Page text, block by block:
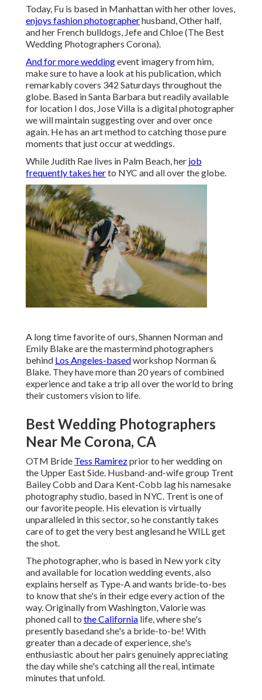
Today, Fu is based in Manhattan with her other loves,
enjoys fashion photographerhusband, Other half,
and her French bulldogs, Jefe and Chloe (The Best
Wedding Photographers Corona).
And for more weddingevent imagery from him,
make sure to have a look at his publication, which
remarkably covers 342 Saturdays throughout the
globe. Based in Santa Barbara but readily available
for location I dos, Jose Villa is a digital photographer
we will maintain suggesting over and over once
again. He has an art method to catching those pure
moments that just occur at weddings.
While Judith Rae lives in Palm Beach, her job
frequently takes herto NYC and all over the globe.
A long time favorite of ours, Shannen Norman and
Emily Blake are the mastermind photographers
behind Los Angeles-basedworkshop Norman &
Blake. They have more than 20 years of combined
experience and take a trip all over the world to bring
their customers vision to life.
Best Wedding Photographers
Near Me Corona, CA
OTM Bride Tess Ramirezprior to her wedding on
the Upper East Side. Husband-and-wife group Trent
Bailey Cobb and Dara Kent-Cobb lag his namesake
photography studio, based in NYC. Trent is one of
our favorite people. His elevation is virtually
unparalleled in this sector, so he constantly takes
care of to get the very best anglesand he WILL get
the shot.
The photographer, who is based in New york city
and available for location wedding events, also
explains herself as Type-A and wants bride-to-bes
to know that she's in their edge every action of the
way. Originally from Washington, Valorie was
phoned call to the California life, where she's
presently basedand she's a bride-to-be! With
greater than a decade of experience, she's
enthusiastic about her pairs genuinely appreciating
the day while she's catching all the real, intimate
minutes that unfold.